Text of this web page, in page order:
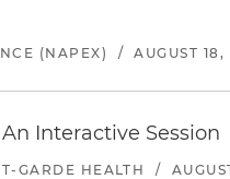
(NAPEX) / AUGUST 18,
Interactive Session
GARDE HEALTH /